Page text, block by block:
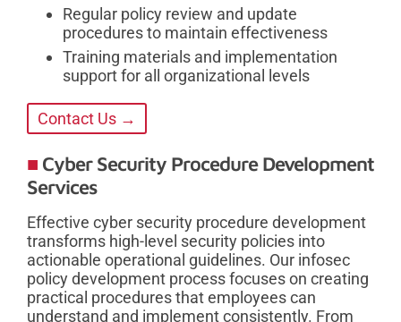
Regular policy review and update
procedures to maintain effectiveness
Training materials and implementation
support for all organizational levels
Contact Us →
Cyber Security Procedure Development
Services
Effective cyber security procedure development
transforms high-level security policies into
actionable operational guidelines. Our infosec
policy development process focuses on creating
practical procedures that employees can
understand and implement consistently. From